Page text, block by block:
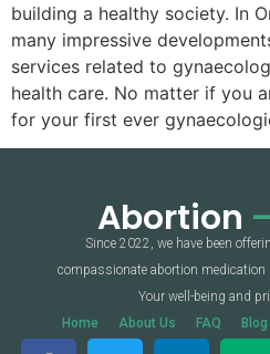
building a healthy society. In
many impressive
services related to
health care. No matter if you
for your first ever
Abortion
Since 2022, we have been
compassionate abortion
Your well-being and
Home
About Us FAQ Blog